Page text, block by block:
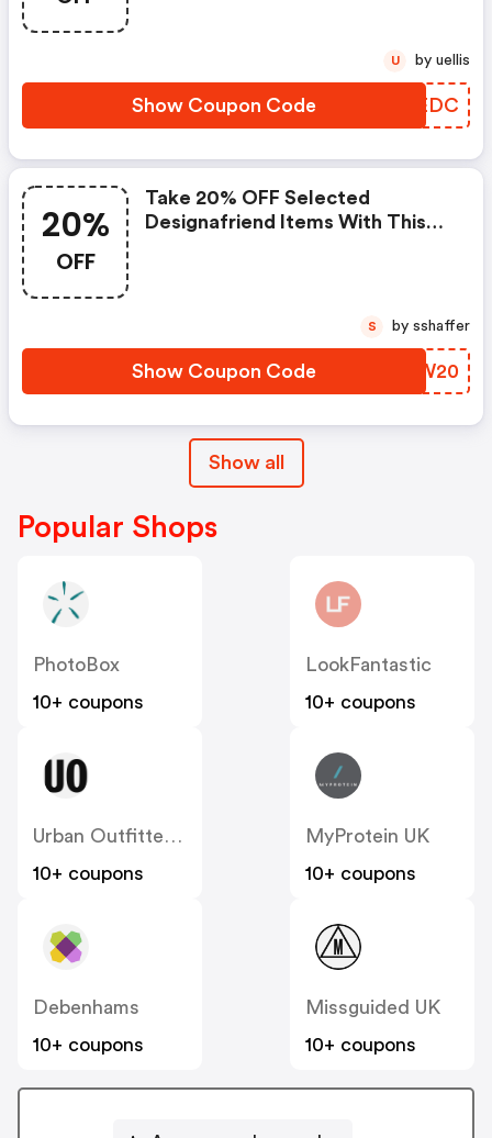
Show Coupon Code XFKEDC
U by uellis
20%
OFF
Take 20% OFF Selected
Designafriend Items With This
Show Coupon Code LVCW20
S by sshaffer
Show all
Popular Shops
PhotoBox
10+ coupons
LookFantastic
10+ coupons
Urban Outfitters UK
10+ coupons
MyProtein UK
10+ coupons
Debenhams
10+ coupons
Missguided UK
10+ coupons